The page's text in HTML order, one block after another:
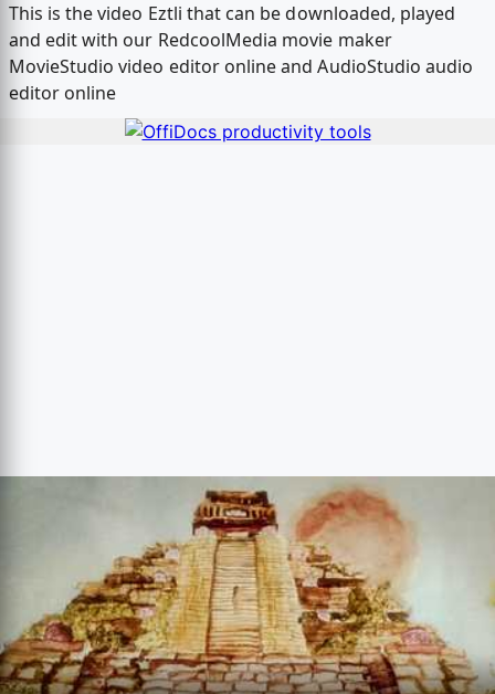
This is the video Eztli that can be downloaded, played
and edit with our RedcoolMedia movie maker
MovieStudio video editor online and AudioStudio audio
editor online